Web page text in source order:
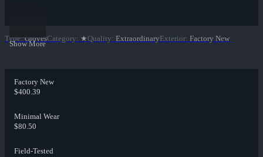
Show More
Type: GlovesCategory: ★Quality: ExtraordinaryExterior: Factory New
Factory New
$400.39
Minimal Wear
$80.50
Field-Tested